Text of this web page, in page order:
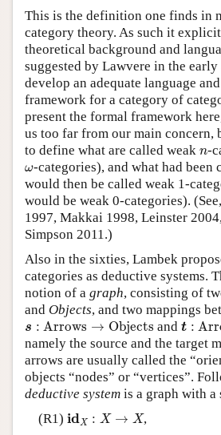
This is the definition one finds in
category theory. As such it
theoretical background and
suggested by Lawvere in the
develop an adequate language
framework for a category of
present the formal framework
us too far from our main concern,
to define what are called weak n
n-
ω
ω-categories), and what had been
would then be called weak 1-
would be weak 0-categories).
1997, Makkai 1998, Leinster
Simpson 2011.)
Also in the sixties, Lambek
categories as deductive systems.
notion of a graph, consisting of
and Objects, and two mappings
s : Arrows → Objects
s: Arrows→ Objects and t :
t:
namely the source and the target
arrows are usually called the
objects “nodes” or “vertices”.
deductive system is a graph with
(R1) idX : X → X
idX X → X
,